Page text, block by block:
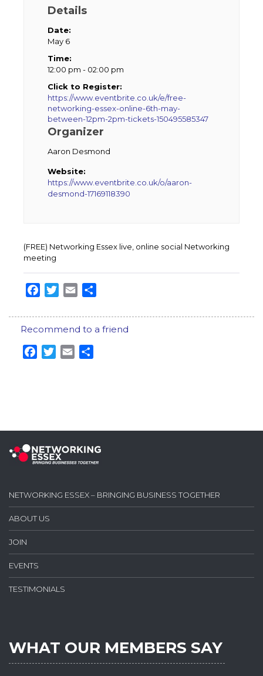
Details
Date:
May 6
Time:
12:00 pm - 02:00 pm
Click to Register:
https://www.eventbrite.co.uk/e/free-
networking-essex-online-6th-may-
between-12pm-2pm-tickets-150495585347
Organizer
Aaron Desmond
Website:
https://www.eventbrite.co.uk/o/aaron-
desmond-17169118390
(FREE) Networking Essex live, online social Networking
meeting
Facebook
Twitter
Email
Recommend to a friend
Facebook
Twitter
Email
NETWORKING ESSEX – BRINGING BUSINESS TOGETHER
ABOUT US
JOIN
EVENTS
TESTIMONIALS
WHAT OUR MEMBERS SAY